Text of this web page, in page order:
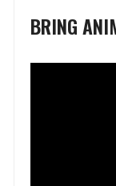
BRING